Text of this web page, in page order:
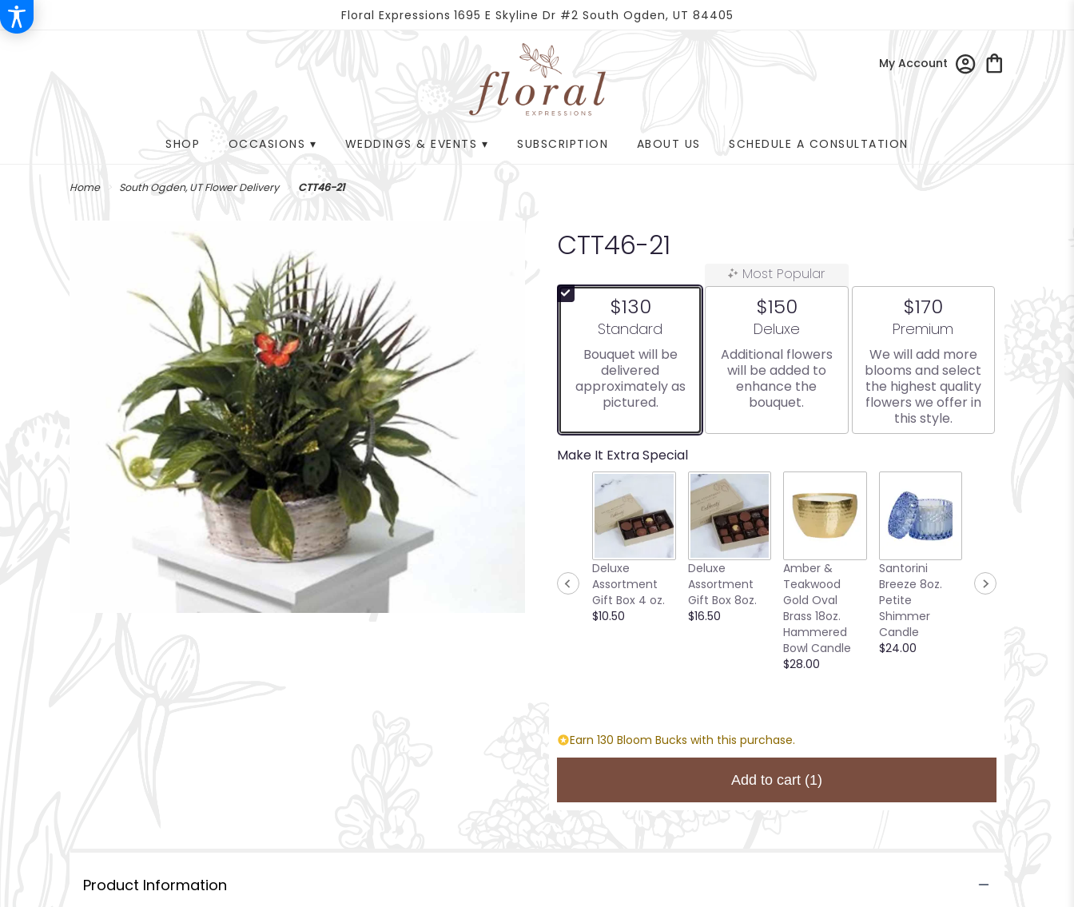
Floral Expressions 1695 E Skyline Dr #2 South Ogden, UT 84405
My Account
SHOP OCCASIONS ▾ WEDDINGS & EVENTS ▾ SUBSCRIPTION ABOUT US SCHEDULE A CONSULTATION
Home South Ogden, UT Flower Delivery CTT46-21
CTT46-21
$130
Arrangement size
Standard
Bouquet will be
delivered
approximately as
pictured.
Most Popular
$150
Arrangement size
Deluxe
Additional flowers
will be added to
enhance the
bouquet.
$170
Arrangement size
Premium
We will add more
blooms and select
the highest quality
flowers we offer in
this style.
Make It Extra Special
Deluxe
Assortment
Gift Box 4 oz.
$10.50
Deluxe
Assortment
Gift Box 8oz.
$16.50
Amber &
Teakwood
Gold Oval
Brass 18oz.
Hammered
Bowl Candle
$28.00
Santorini
Breeze 8oz.
Petite
Shimmer
Candle
$24.00
13oz. Candle
Sea Glass
Earn 130 Bloom Bucks with this purchase.
Add to cart (1)
Product Information